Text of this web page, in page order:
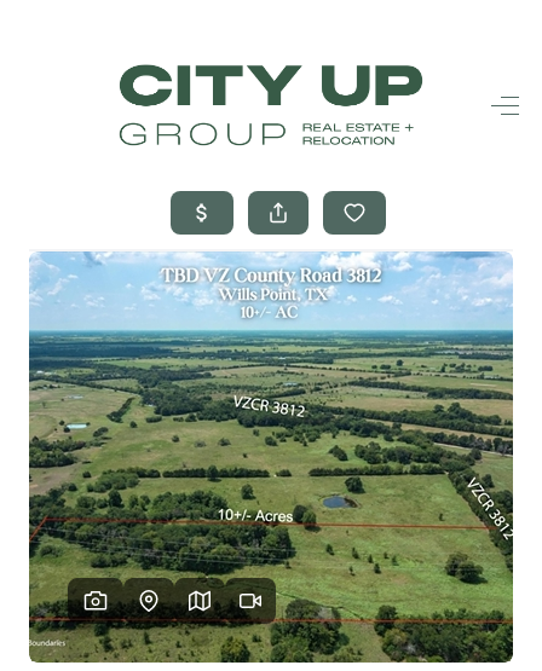
HOME
SEARCH LISTINGS
BUYING
SELLING
FINANCING
FREQUENTLY
ASKED
QUESTIONS
HOME VALUE
MEET THE TEAM
BLOG